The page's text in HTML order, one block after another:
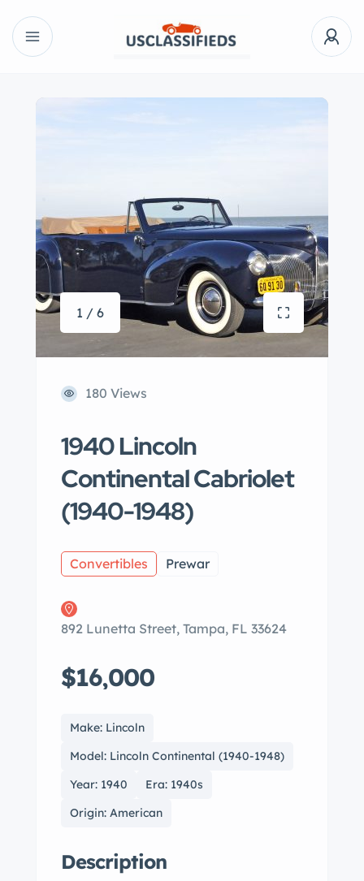
1 / 6
180 Views
1940 Lincoln
Continental Cabriolet
(1940-1948)
Convertibles Prewar
892 Lunetta Street, Tampa, FL 33624
$16,000
Make: Lincoln
Model: Lincoln Continental (1940-1948)
Year: 1940
Era: 1940s
Origin: American
Description